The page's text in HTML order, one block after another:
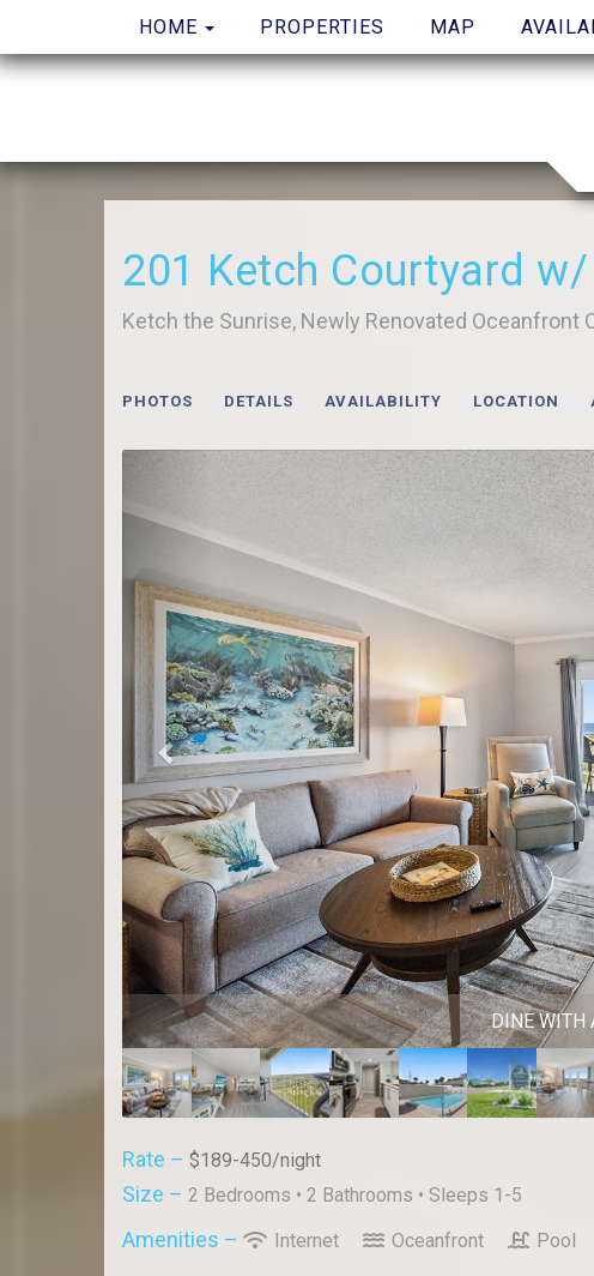
HOME TOGGLE DROPDOWN
PROPERTIES MAP
201 Ketch Courtyard w/
Ketch the Sunrise, Newly Renovated Oceanfront
PHOTOS DETAILS AVAILABILITY LOCATION
DINING FOR 4 +
Previous
Rate – $189-450/night
Size – 2 Bedrooms • 2 Bathrooms • Sleeps 1-5
Amenities – Internet Oceanfront Pool